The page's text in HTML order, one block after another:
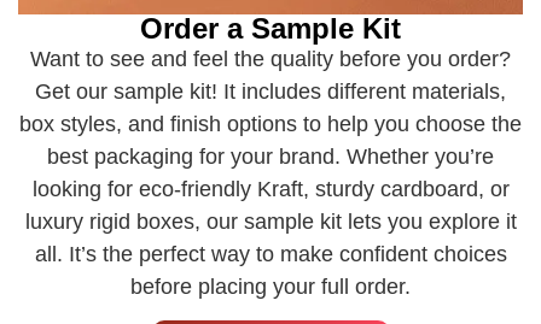
Order a Sample Kit
Want to see and feel the quality before you order?
Get our sample kit! It includes different materials,
box styles, and finish options to help you choose the
best packaging for your brand. Whether you’re
looking for eco-friendly Kraft, sturdy cardboard, or
luxury rigid boxes, our sample kit lets you explore it
all. It’s the perfect way to make confident choices
before placing your full order.